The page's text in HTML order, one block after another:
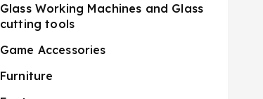
Glass Working Machines and Glass
cutting tools
Game Accessories
Furniture